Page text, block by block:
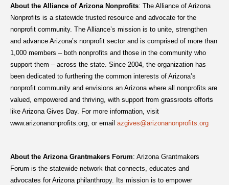
About the Alliance of Arizona Nonprofits: The Alliance of Arizona
Nonprofits is a statewide trusted resource and advocate for the
nonprofit community. The Alliance’s mission is to unite, strengthen
and advance Arizona’s nonprofit sector and is comprised of more than
1,000 members – both nonprofits and those in the community who
support them – across the state. Since 2004, the organization has
been dedicated to furthering the common interests of Arizona’s
nonprofit community and envisions an Arizona where all nonprofits are
valued, empowered and thriving, with support from grassroots efforts
like Arizona Gives Day. For more information, visit
www.arizonanonprofits.org, or email azgives@arizonanonprofits.org
About the Arizona Grantmakers Forum: Arizona Grantmakers
Forum is the statewide network that connects, educates and
advocates for Arizona philanthropy. Its mission is to empower